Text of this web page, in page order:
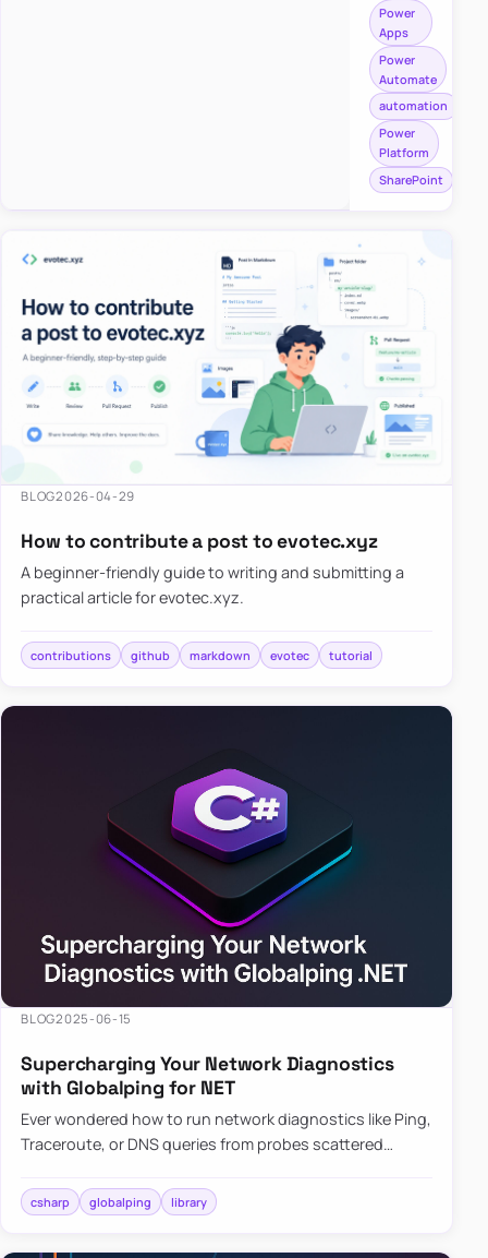
saving a
file to
SharePoint
from
Power
Apps
using
Power
Apps
Power
Automate
automation
Power
Platform
SharePoint
BLOG2026-04-29
How to contribute a post to evotec.xyz
A beginner-friendly guide to writing and submitting a
practical article for evotec.xyz.
contributions github markdown evotec tutorial
BLOG2025-06-15
Supercharging Your Network Diagnostics
with Globalping for NET
Ever wondered how to run network diagnostics like Ping,
Traceroute, or DNS queries from probes scattered
library that…
csharp globalping library